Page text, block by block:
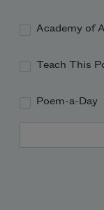
Academy of
Teach This
Poem-a-Day